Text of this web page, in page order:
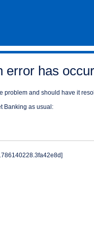
error has
problem and should have it
Banking as usual: